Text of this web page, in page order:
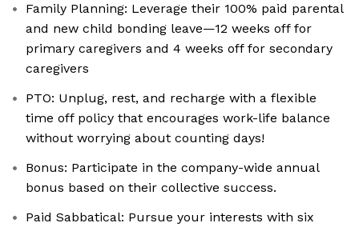
Family Planning: Leverage their 100% paid parental
and new child bonding leave—12 weeks off for
primary caregivers and 4 weeks off for secondary
caregivers
PTO: Unplug, rest, and recharge with a flexible
time off policy that encourages work-life balance
without worrying about counting days!​
Bonus: Participate in the company-wide annual
bonus based on their collective success.
Paid Sabbatical: Pursue your interests with six